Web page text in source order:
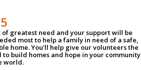
of greatest need and your support will be
most to help a family in need of a safe,
home. You'll help give our volunteers the
to build homes and hope in your community
world.